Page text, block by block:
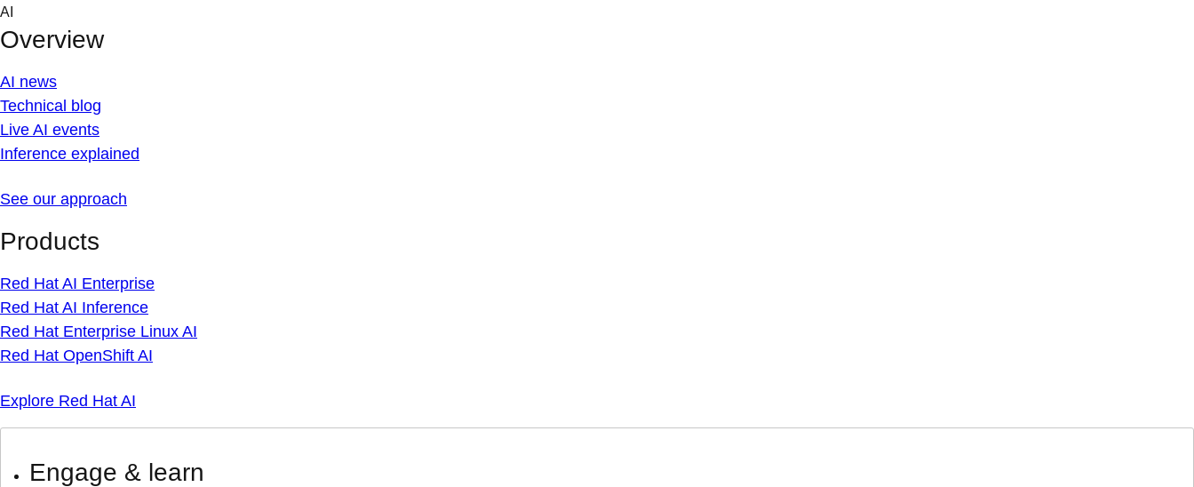
Skip
content
AI
Overview
AI news
Technical blog
Live AI events
Inference explained
See our approach
Products
Red Hat AI Enterprise
Red Hat AI Inference
Red Hat Enterprise Linux AI
Red Hat OpenShift AI
Explore Red Hat AI
Engage & learn